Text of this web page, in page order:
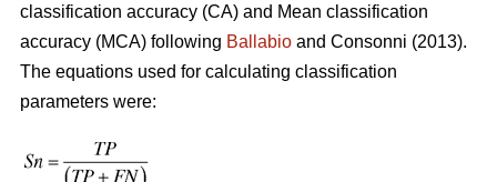
classification accuracy (CA) and Mean classification
accuracy (MCA) following Ballabio and Consonni (2013).
The equations used for calculating classification
parameters were: